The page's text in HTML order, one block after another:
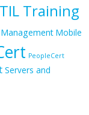
Training
Management Mobile
PeopleCert
Servers and